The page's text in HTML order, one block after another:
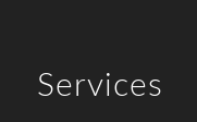
Services